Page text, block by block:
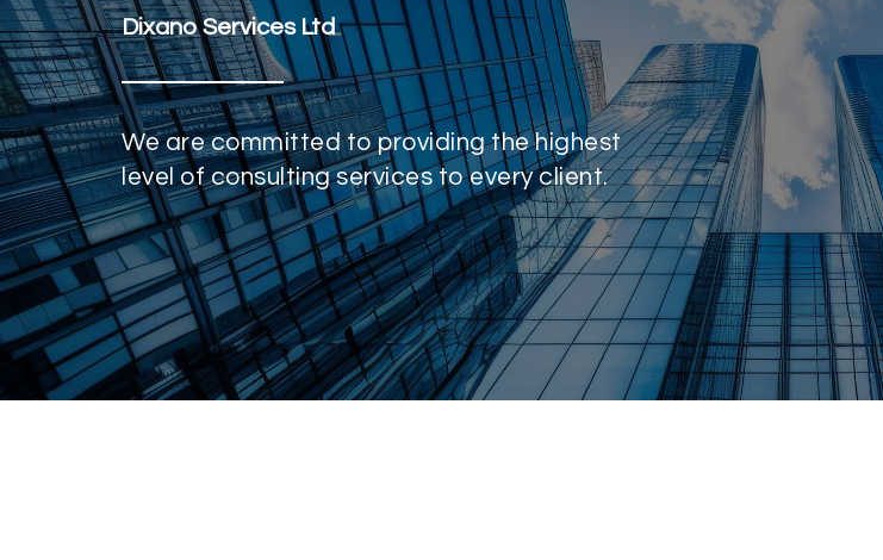
Dixano Services Ltd
We are committed to providing the highest
level of consulting services to every client.